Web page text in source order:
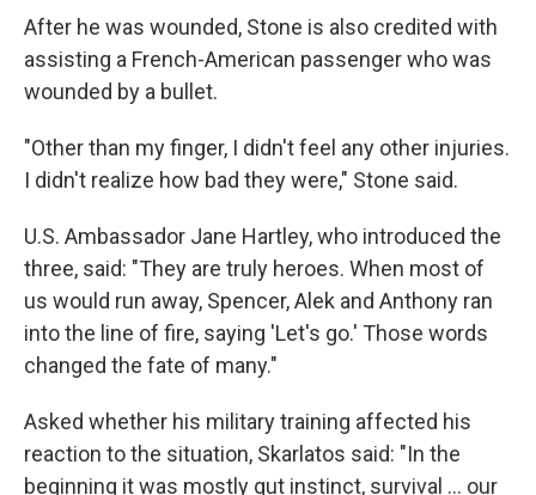
After he was wounded, Stone is also credited with
assisting a French-American passenger who was
wounded by a bullet.
"Other than my finger, I didn't feel any other injuries.
I didn't realize how bad they were," Stone said.
U.S. Ambassador Jane Hartley, who introduced the
three, said: "They are truly heroes. When most of
us would run away, Spencer, Alek and Anthony ran
into the line of fire, saying 'Let's go.' Those words
changed the fate of many."
Asked whether his military training affected his
reaction to the situation, Skarlatos said: "In the
beginning it was mostly gut instinct, survival ... our